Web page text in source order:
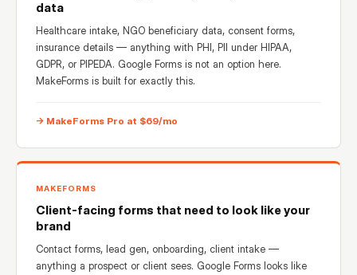
data
Healthcare intake, NGO beneficiary data, consent forms,
insurance details — anything with PHI, PII under HIPAA,
GDPR, or PIPEDA. Google Forms is not an option here.
MakeForms is built for exactly this.
→ MakeForms Pro at $69/mo
MAKEFORMS
Client-facing forms that need to look like your
brand
Contact forms, lead gen, onboarding, client intake —
anything a prospect or client sees. Google Forms looks like